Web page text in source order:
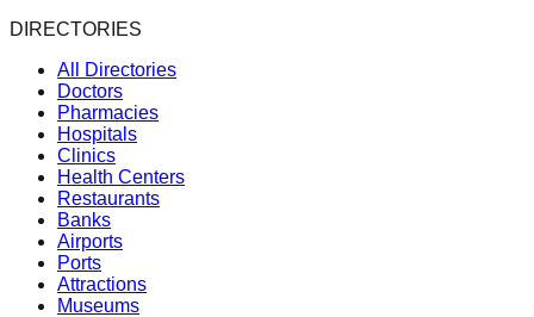
DIRECTORIES
All Directories
Doctors
Pharmacies
Hospitals
Clinics
Health Centers
Restaurants
Banks
Airports
Ports
Attractions
Museums